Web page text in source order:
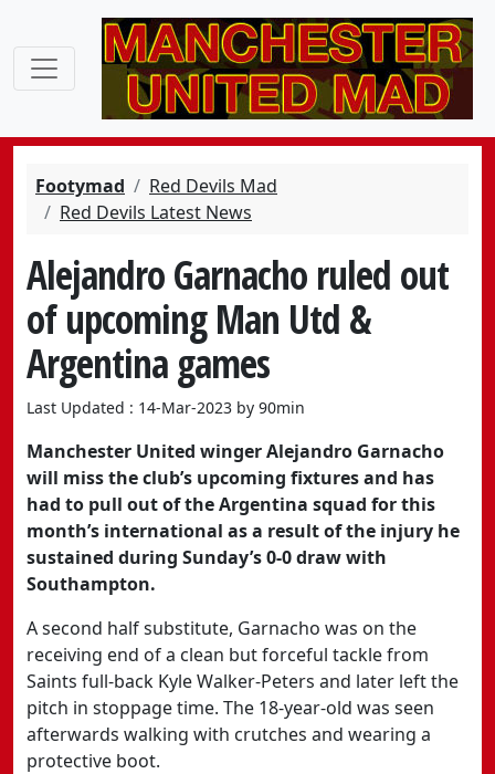
Footymad
Red Devils Mad
Red Devils Latest News
Alejandro Garnacho ruled out
of upcoming Man Utd &
Argentina games
Last Updated : 14-Mar-2023 by 90min
Manchester United winger Alejandro Garnacho
will miss the club’s upcoming fixtures and has
had to pull out of the Argentina squad for this
month’s international as a result of the injury he
sustained during Sunday’s 0-0 draw with
Southampton.
A second half substitute, Garnacho was on the
receiving end of a clean but forceful tackle from
Saints full-back Kyle Walker-Peters and later left the
pitch in stoppage time. The 18-year-old was seen
afterwards walking with crutches and wearing a
protective boot.